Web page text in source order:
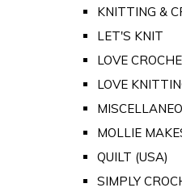
KNITTING &
LET'S KNIT
LOVE
LOVE
MOLLIE
QUILT (USA)
SIMPLY